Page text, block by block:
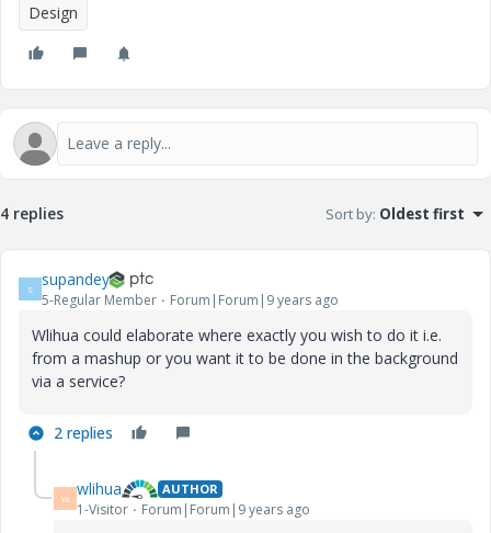
Design
4 replies Sort by: Oldest first
S supandey
5-Regular Member Forum|Forum|9 years ago
Wlihua could elaborate where exactly you wish to do it i.e.
from a mashup or you want it to be done in the background
via a service?
2 replies
W wlihua AUTHOR
1-Visitor Forum|Forum|9 years ago